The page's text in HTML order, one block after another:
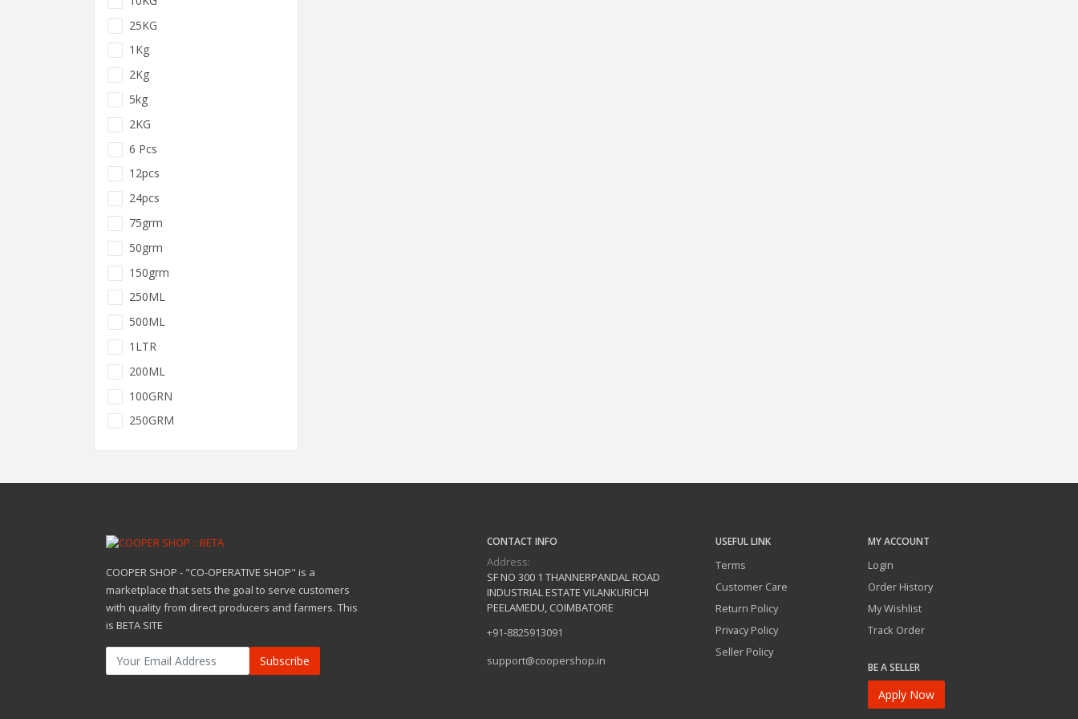
25KG
1Kg
2Kg
5kg
2KG
6 Pcs
12pcs
24pcs
75grm
50grm
150grm
250ML
500ML
1LTR
200ML
100GRN
250GRM
COOPER SHOP - "CO-OPERATIVE SHOP" is a
marketplace that sets the goal to serve customers
with quality from direct producers and farmers. This
is BETA SITE
Subscribe
CONTACT INFO
Address:
SF NO 300 1 THANNERPANDAL ROAD
INDUSTRIAL ESTATE VILANKURICHI
PEELAMEDU, COIMBATORE
+91-8825913091
support@coopershop.in
USEFUL LINK
Terms
Customer Care
Return Policy
Privacy Policy
Seller Policy
MY ACCOUNT
Login
Order History
My Wishlist
Track Order
BE A SELLER
Apply Now